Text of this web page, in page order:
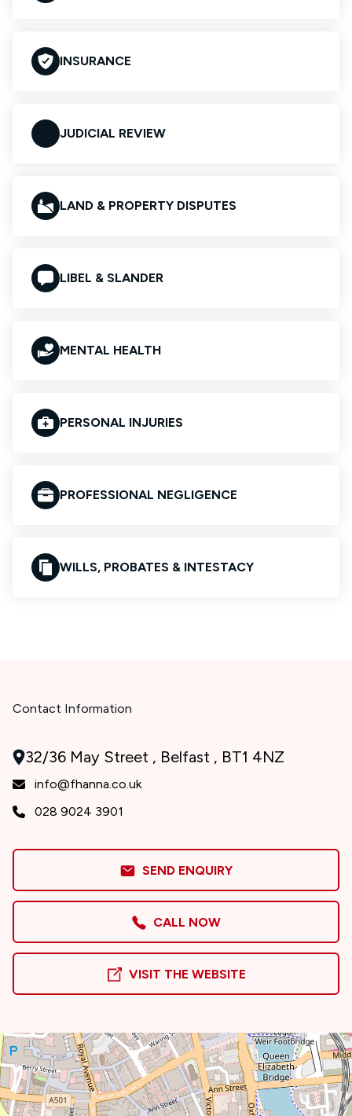
INSURANCE
JUDICIAL REVIEW
LAND & PROPERTY DISPUTES
LIBEL & SLANDER
MENTAL HEALTH
PERSONAL INJURIES
PROFESSIONAL NEGLIGENCE
WILLS, PROBATES & INTESTACY
Contact Information
32/36 May Street , Belfast , BT1 4NZ
info@fhanna.co.uk
028 9024 3901
SEND ENQUIRY
CALL NOW
VISIT THE WEBSITE